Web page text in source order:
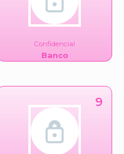
Confidencial
Banco
9